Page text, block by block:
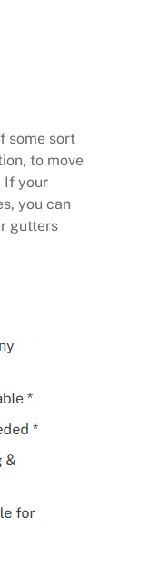
some sort
to move
If your
you can
gutters